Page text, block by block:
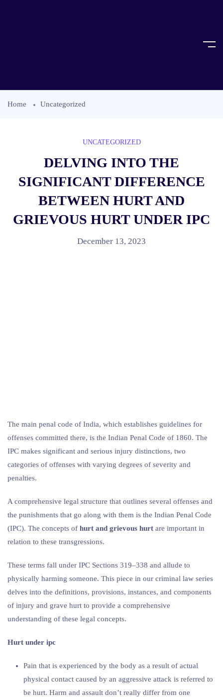
Home Uncategorized
UNCATEGORIZED
DELVING INTO THE
SIGNIFICANT DIFFERENCE
BETWEEN HURT AND
GRIEVOUS HURT UNDER IPC
December 13, 2023
The main penal code of India, which establishes guidelines for
offenses committed there, is the Indian Penal Code of 1860. The
IPC makes significant and serious injury distinctions, two
categories of offenses with varying degrees of severity and
penalties.
A comprehensive legal structure that outlines several offenses and
the punishments that go along with them is the Indian Penal Code
(IPC). The concepts of hurt and grievous hurt are important in
relation to these transgressions.
These terms fall under IPC Sections 319–338 and allude to
physically harming someone. This piece in our criminal law series
delves into the definitions, provisions, instances, and components
of injury and grave hurt to provide a comprehensive
understanding of these legal concepts.
Hurt under ipc
Pain that is experienced by the body as a result of actual
physical contact caused by an aggressive attack is referred to
be hurt. Harm and assault don’t really differ from one